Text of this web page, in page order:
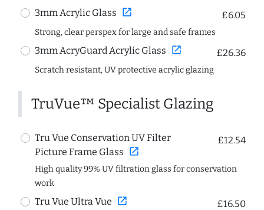
3mm Acrylic Glass open_in_new £6.05
Strong, clear perspex for large and safe frames
3mm AcryGuard Acrylic Glass open_in_new £26.36
Scratch resistant, UV protective acrylic glazing
TruVue™ Specialist Glazing
Tru Vue Conservation UV Filter
Picture Frame Glass open_in_new
£12.54
High quality 99% UV filtration glass for conservation
work
Tru Vue Ultra Vue open_in_new £16.50